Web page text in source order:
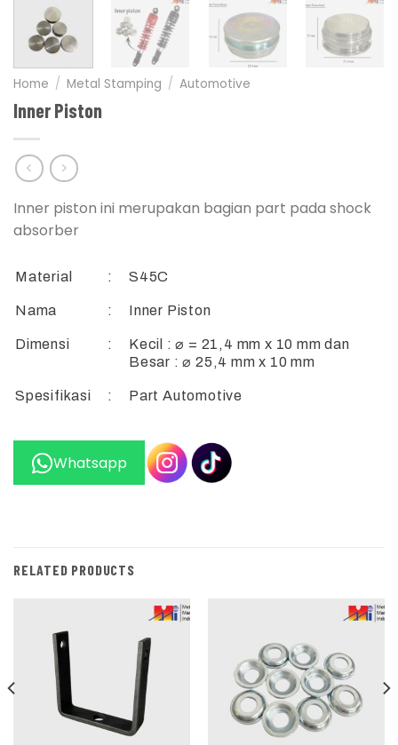
Home / Metal Stamping / Automotive
Inner Piston
Inner piston ini merupakan bagian part pada shock
absorber
Material : S45C
Nama : Inner Piston
Dimensi :
Kecil : ⌀ = 21,4 mm x 10 mm dan
Besar : ⌀ 25,4 mm x 10 mm
Spesifikasi : Part Automotive
Whatsapp
RELATED PRODUCTS